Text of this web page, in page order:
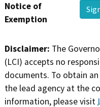
Notice of
Exemption
Disclaimer: The
(LCI) accepts no
documents. To obtain
the lead agency at the
information, please visit